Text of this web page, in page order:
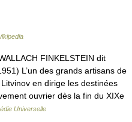
FINKELSTEIN dit
L’un des grands artisans de
en dirige les destinées
ouvrier dès la fin du XIXe
Universelle